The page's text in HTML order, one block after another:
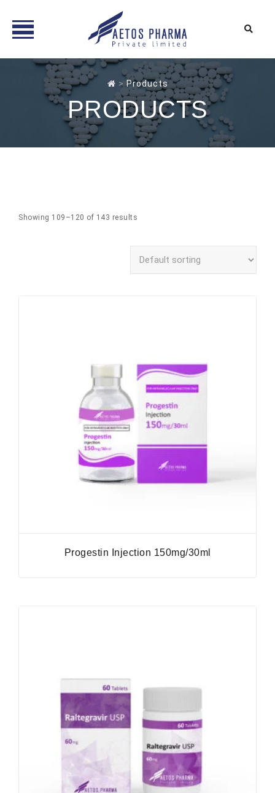
> Products
PRODUCTS
Showing 109–120 of 143 results
Progestin Injection 150mg/30ml